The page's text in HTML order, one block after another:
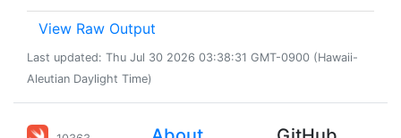
View Raw Output
Last updated: Thu Jul 30 2026 03:38:31 GMT-0900 (Hawaii-
Aleutian Daylight Time)